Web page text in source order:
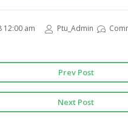
12:00 am Ptu_Admin
Prev Post
Next Post